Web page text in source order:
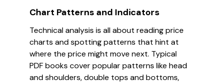
Chart Patterns and Indicators
Technical analysis is all about reading price
charts and spotting patterns that hint at
where the price might move next. Typical
PDF books cover popular patterns like head
and shoulders, double tops and bottoms,